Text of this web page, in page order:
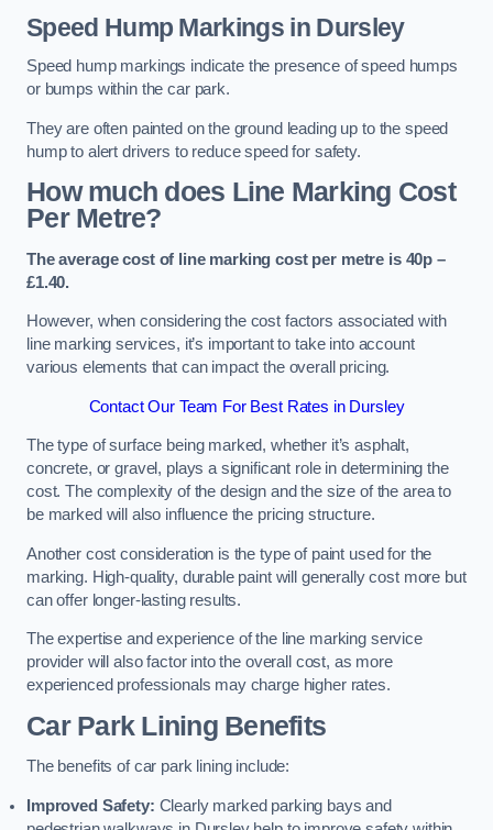
Speed Hump Markings in Dursley
Speed hump markings indicate the presence of speed humps
or bumps within the car park.
They are often painted on the ground leading up to the speed
hump to alert drivers to reduce speed for safety.
How much does Line Marking Cost
Per Metre?
The average cost of line marking cost per metre is 40p –
£1.40.
However, when considering the cost factors associated with
line marking services, it’s important to take into account
various elements that can impact the overall pricing.
Contact Our Team For Best Rates in Dursley
The type of surface being marked, whether it’s asphalt,
concrete, or gravel, plays a significant role in determining the
cost. The complexity of the design and the size of the area to
be marked will also influence the pricing structure.
Another cost consideration is the type of paint used for the
marking. High-quality, durable paint will generally cost more but
can offer longer-lasting results.
The expertise and experience of the line marking service
provider will also factor into the overall cost, as more
experienced professionals may charge higher rates.
Car Park Lining Benefits
The benefits of car park lining include:
Improved Safety: Clearly marked parking bays and